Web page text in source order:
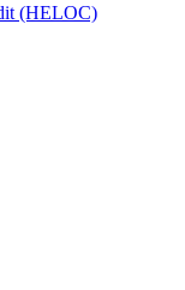
(HELOC)